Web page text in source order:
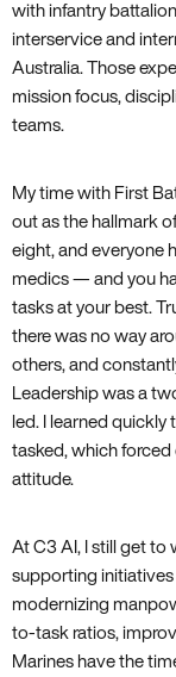
with infantry
interservice and
Australia. Those
mission focus,
teams.
My time with First
out as the hallmark
eight, and everyone
medics — and you
tasks at your best.
there was no way
others, and
Leadership was a
led. I learned
tasked, which forced
attitude.
At C3 AI, I still get to
supporting initiatives
modernizing
to-task ratios,
Marines have the